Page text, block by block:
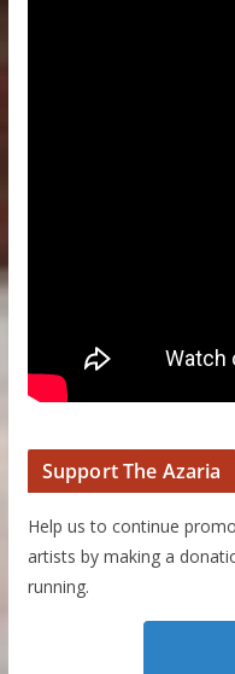
Support The Azaria
Help us to continue
artists by making a
running.